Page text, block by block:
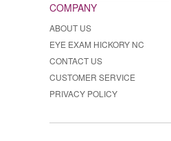
COMPANY
ABOUT US
EYE EXAM HICKORY NC
CONTACT US
CUSTOMER SERVICE
PRIVACY POLICY